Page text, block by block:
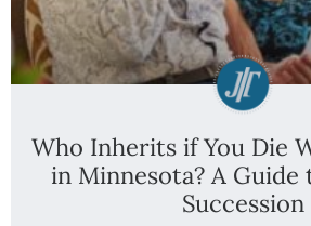
Who Inherits if You Die
in Minnesota? A
Succession